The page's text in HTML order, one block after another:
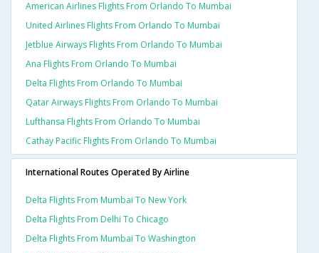
American Airlines Flights From Orlando To Mumbai
United Airlines Flights From Orlando To Mumbai
Jetblue Airways Flights From Orlando To Mumbai
Ana Flights From Orlando To Mumbai
Delta Flights From Orlando To Mumbai
Qatar Airways Flights From Orlando To Mumbai
Lufthansa Flights From Orlando To Mumbai
Cathay Pacific Flights From Orlando To Mumbai
International Routes Operated By Airline
Delta Flights From Mumbai To New York
Delta Flights From Delhi To Chicago
Delta Flights From Mumbai To Washington